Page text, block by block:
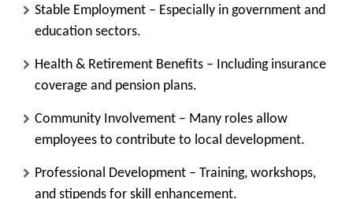
Stable Employment – Especially in government and
education sectors.
Health & Retirement Benefits – Including insurance
coverage and pension plans.
Community Involvement – Many roles allow
employees to contribute to local development.
Professional Development – Training, workshops,
and stipends for skill enhancement.